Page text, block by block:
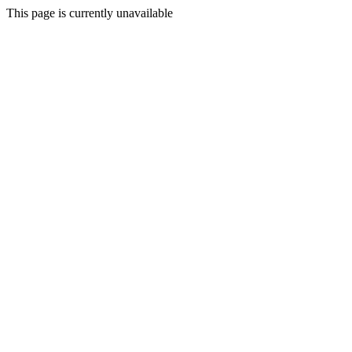
This page is currently unavailable